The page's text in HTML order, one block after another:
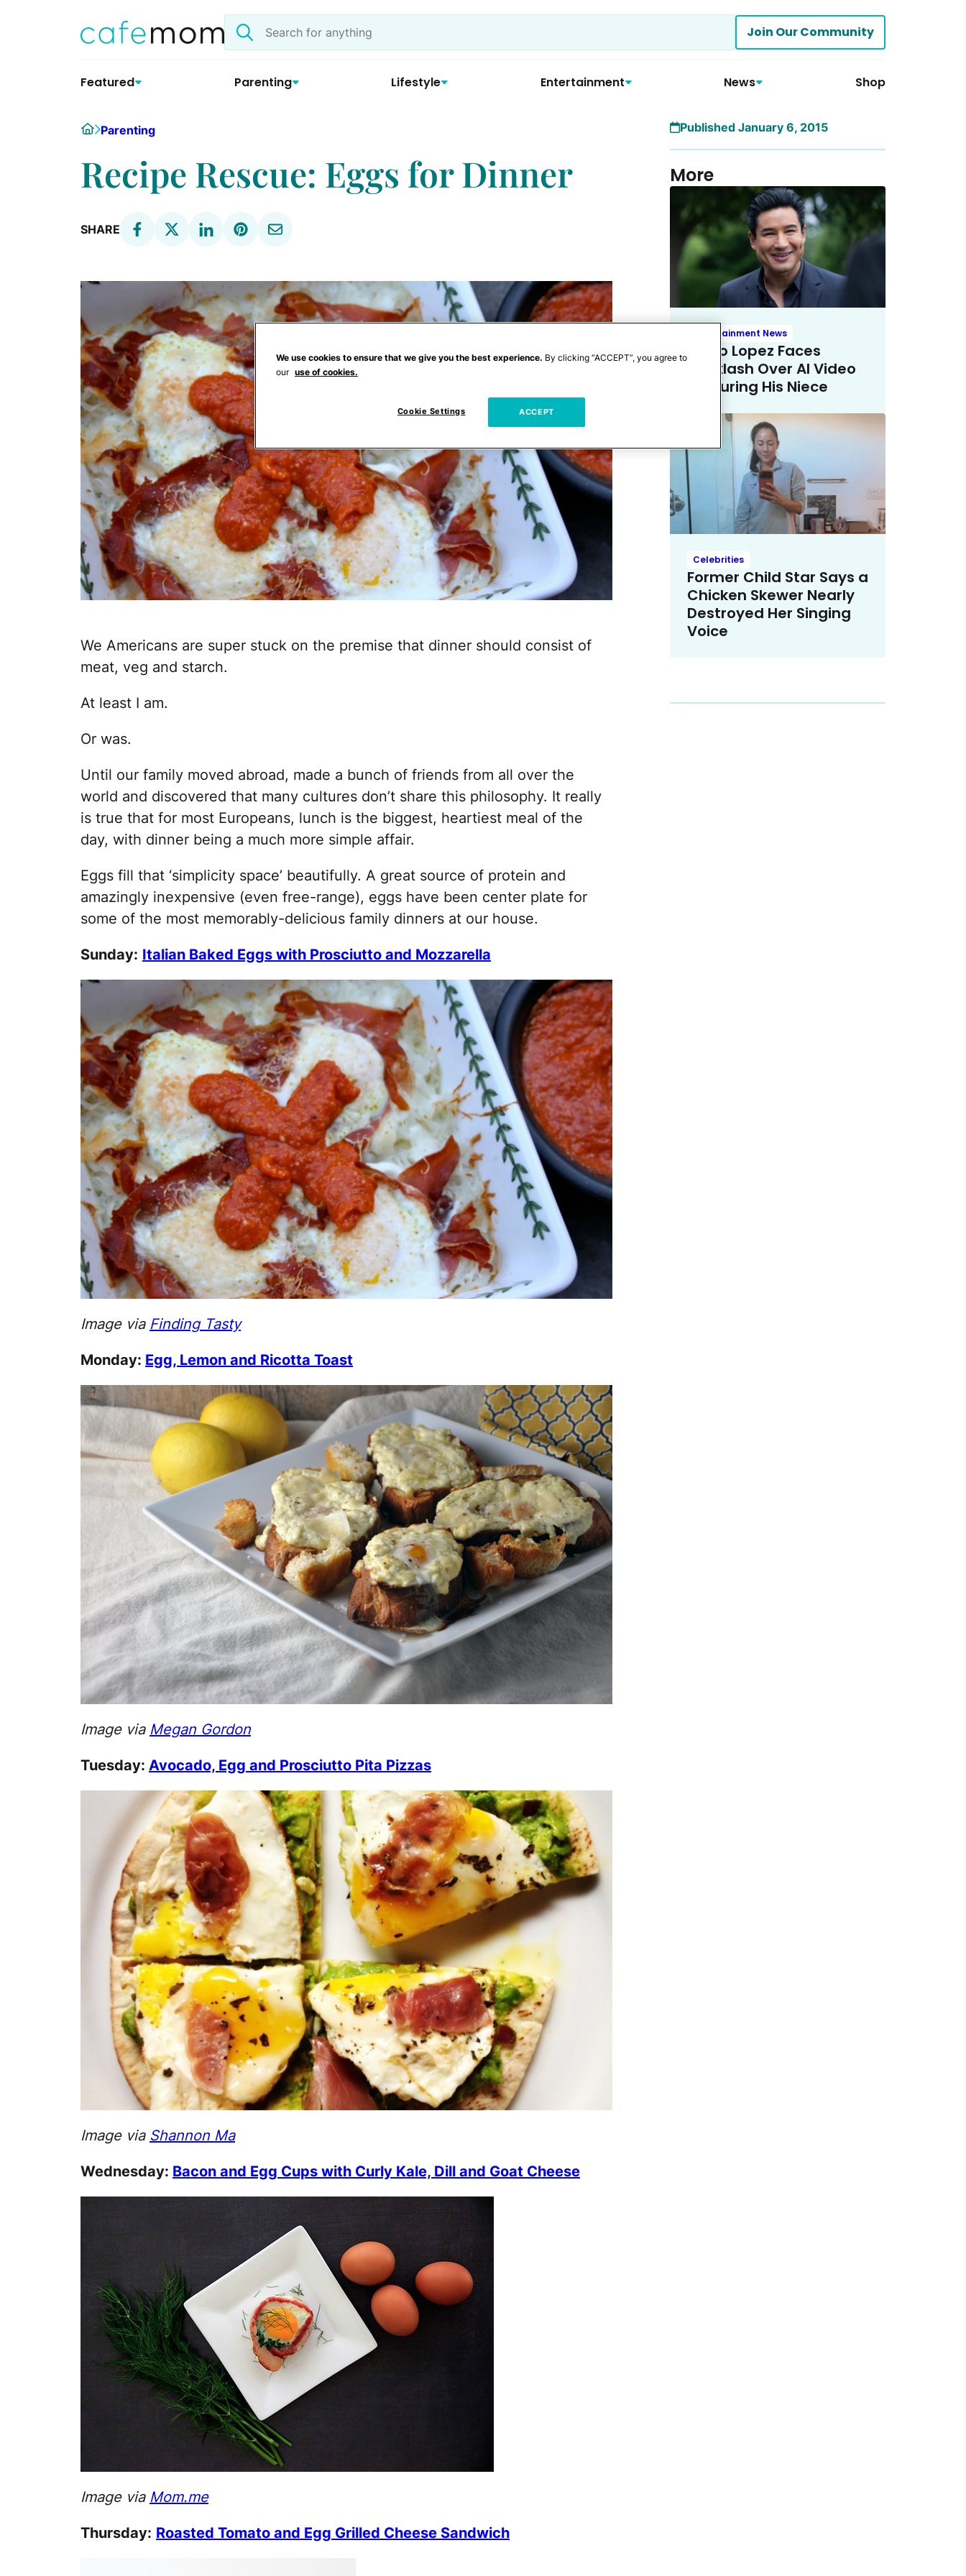
Search
the
Join Our Community
Featured Parenting Lifestyle Entertainment News Shop
HomeParenting
Recipe Rescue: Eggs for Dinner
SHARE
We Americans are super stuck on the premise that dinner should consist of
meat, veg and starch.
At least I am.
Or was.
Until our family moved abroad, made a bunch of friends from all over the
world and discovered that many cultures don’t share this philosophy. It really
is true that for most Europeans, lunch is the biggest, heartiest meal of the
day, with dinner being a much more simple affair.
Eggs fill that ‘simplicity space’ beautifully. A great source of protein and
amazingly inexpensive (even free-range), eggs have been center plate for
some of the most memorably-delicious family dinners at our house.
Sunday: Italian Baked Eggs with Prosciutto and Mozzarella
Image via Finding Tasty
Monday: Egg, Lemon and Ricotta Toast
Image via Megan Gordon
Tuesday: Avocado, Egg and Prosciutto Pita Pizzas
Image via Shannon Ma
Wednesday: Bacon and Egg Cups with Curly Kale, Dill and Goat Cheese
Image via Mom.me
Thursday: Roasted Tomato and Egg Grilled Cheese Sandwich
Published January 6, 2015
More
Entertainment News
Mario Lopez Faces
Backlash Over AI Video
Featuring His Niece
Celebrities
Former Child Star Says a
Chicken Skewer Nearly
Destroyed Her Singing
Voice
We use cookies to ensure that we give you the best experience. By clicking “ACCEPT”, you agree to
our use of cookies.
Cookie Settings ACCEPT